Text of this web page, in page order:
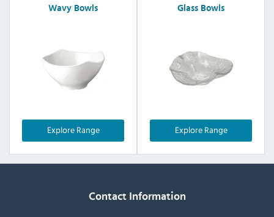
Wavy Bowls
Explore Range
Glass Bowls
Explore Range
Contact Information